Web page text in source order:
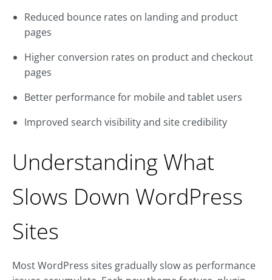
Reduced bounce rates on landing and product
pages
Higher conversion rates on product and checkout
pages
Better performance for mobile and tablet users
Improved search visibility and site credibility
Understanding What
Slows Down WordPress
Sites
Most WordPress sites gradually slow as performance